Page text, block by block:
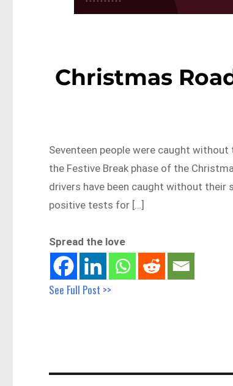
Christmas
Seventeen people were caught
the Festive Break phase of the
drivers have been caught without their
positive tests for […]
Spread the love
See Full Post >>